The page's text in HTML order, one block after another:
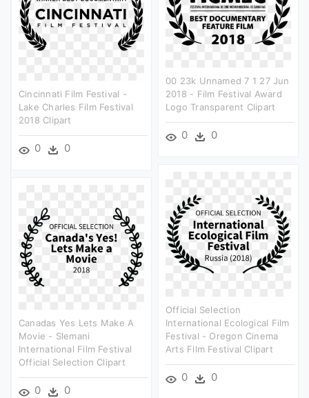
00 23k Unnamed 7 1 27 Jun
2018 - Film Festival Award
Logo Transparent Clipart
0 0
Cincinnati Film Festival -
Lake Charles Film Festival
2018 Clipart
0 0
Official Selection
International Ecological Film
Festival - Oregon Cinema
Arts Film Festival Clipart
0 0
Canadas Yes Lets Make A
Movie - Slemani
International Film Festival
Official Selection Clipart
0 0